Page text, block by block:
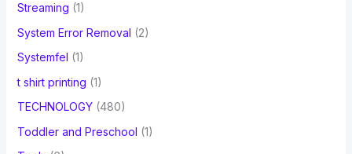
Streaming (1)
System Error Removal (2)
Systemfel (1)
t shirt printing (1)
TECHNOLOGY(480)
Toddler and Preschool (1)